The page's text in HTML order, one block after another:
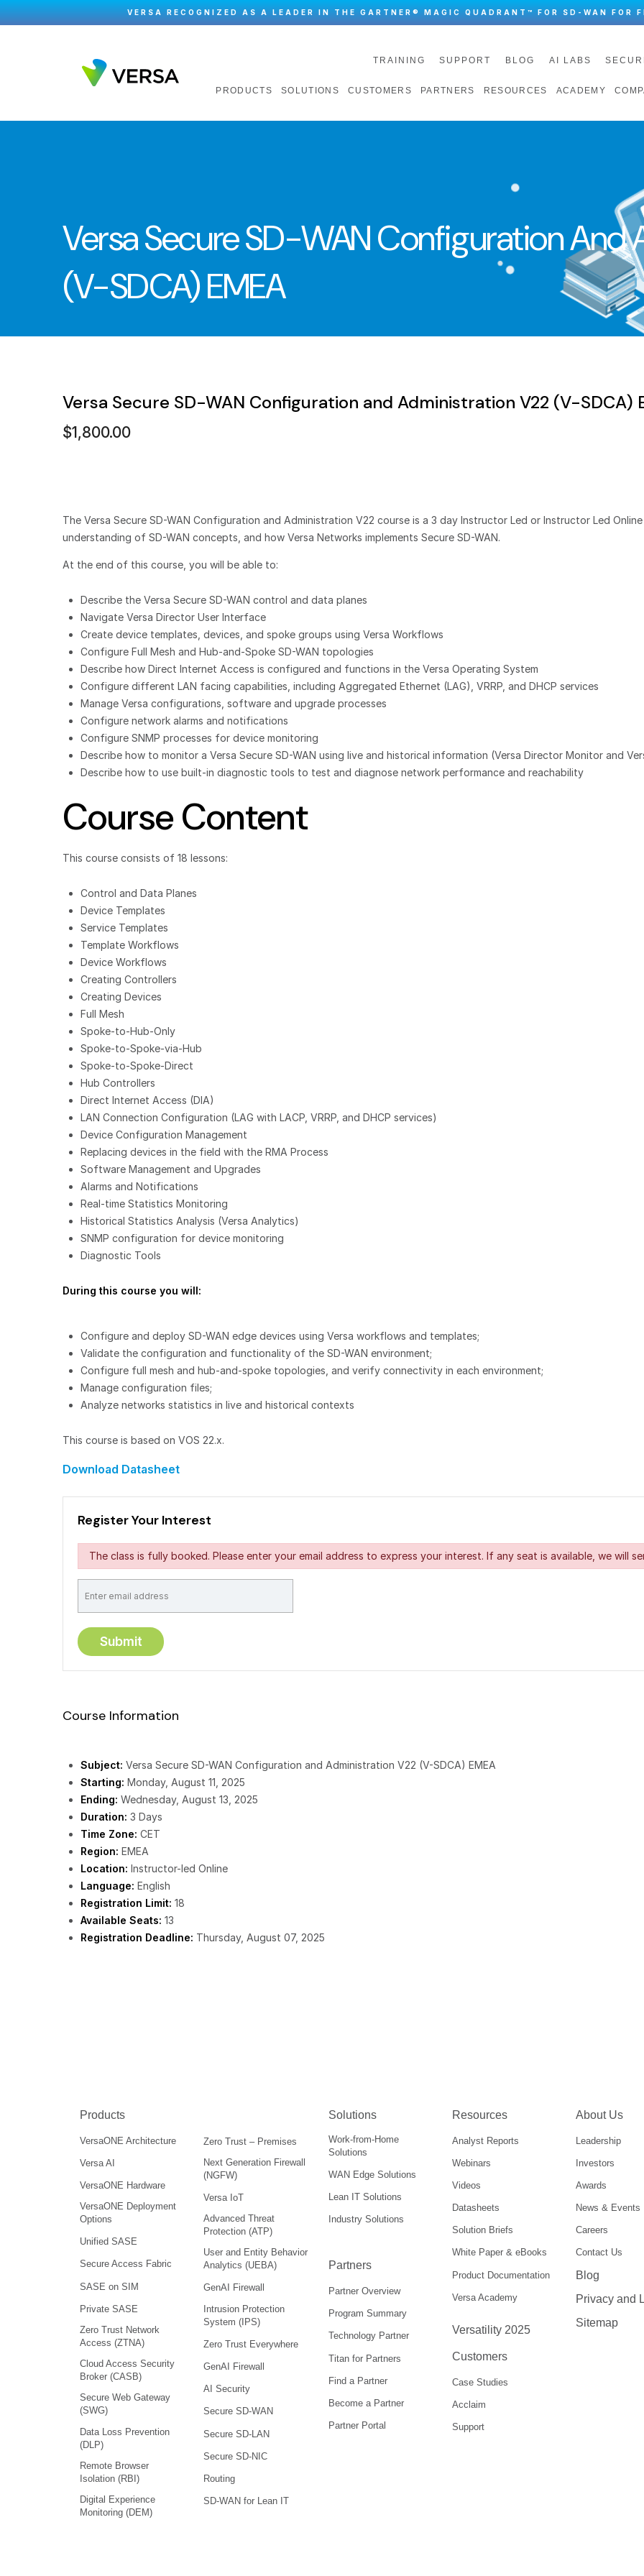
VERSA RECOGNIZED AS A LEADER IN THE GARTNER® MAGIC QUADRANT™ FOR SD-WAN FOR
TRAINING SUPPORT BLOG AI LABS
PRODUCTS SOLUTIONS CUSTOMERS PARTNERS RESOURCES ACADEMY
Versa Secure SD-WAN Configuration And
(V-SDCA) EMEA
Versa Secure SD-WAN Configuration and Administration V22 (V-SDCA)
$1,800.00
The Versa Secure SD-WAN Configuration and Administration V22 course is a 3 day Instructor Led or Instructor Led
understanding of SD-WAN concepts, and how Versa Networks implements Secure SD-WAN.
At the end of this course, you will be able to:
Describe the Versa Secure SD-WAN control and data planes
Navigate Versa Director User Interface
Create device templates, devices, and spoke groups using Versa Workflows
Configure Full Mesh and Hub-and-Spoke SD-WAN topologies
Describe how Direct Internet Access is configured and functions in the Versa Operating System
Configure different LAN facing capabilities, including Aggregated Ethernet (LAG), VRRP, and DHCP services
Manage Versa configurations, software and upgrade processes
Configure network alarms and notifications
Configure SNMP processes for device monitoring
Describe how to monitor a Versa Secure SD-WAN using live and historical information (Versa Director Monitor and
Describe how to use built-in diagnostic tools to test and diagnose network performance and reachability
Course Content
This course consists of 18 lessons:
Control and Data Planes
Device Templates
Service Templates
Template Workflows
Device Workflows
Creating Controllers
Creating Devices
Full Mesh
Spoke-to-Hub-Only
Spoke-to-Spoke-via-Hub
Spoke-to-Spoke-Direct
Hub Controllers
Direct Internet Access (DIA)
LAN Connection Configuration (LAG with LACP, VRRP, and DHCP services)
Device Configuration Management
Replacing devices in the field with the RMA Process
Software Management and Upgrades
Alarms and Notifications
Real-time Statistics Monitoring
Historical Statistics Analysis (Versa Analytics)
SNMP configuration for device monitoring
Diagnostic Tools
During this course you will:
Configure and deploy SD-WAN edge devices using Versa workflows and templates;
Validate the configuration and functionality of the SD-WAN environment;
Configure full mesh and hub-and-spoke topologies, and verify connectivity in each environment;
Manage configuration files;
Analyze networks statistics in live and historical contexts
This course is based on VOS 22.x.
Download Datasheet
Register Your Interest
The class is fully booked. Please enter your email address to express your interest. If any seat is available, we will
Course Information
Subject: Versa Secure SD-WAN Configuration and Administration V22 (V-SDCA) EMEA
Starting: Monday, August 11, 2025
Ending: Wednesday, August 13, 2025
Duration: 3 Days
Time Zone: CET
Region: EMEA
Location: Instructor-led Online
Language: English
Registration Limit: 18
Available Seats: 13
Registration Deadline: Thursday, August 07, 2025
Products
VersaONE Architecture
Versa AI
VersaONE Hardware
VersaONE Deployment
Options
Unified SASE
Secure Access Fabric
SASE on SIM
Private SASE
Zero Trust Network
Access (ZTNA)
Cloud Access Security
Broker (CASB)
Secure Web Gateway
(SWG)
Data Loss Prevention
(DLP)
Remote Browser
Isolation (RBI)
Digital Experience
Monitoring (DEM)
Zero Trust – Premises
Next Generation Firewall
(NGFW)
Versa IoT
Advanced Threat
Protection (ATP)
User and Entity Behavior
Analytics (UEBA)
GenAI Firewall
Intrusion Protection
System (IPS)
Zero Trust Everywhere
GenAI Firewall
AI Security
Secure SD-WAN
Secure SD-LAN
Secure SD-NIC
Routing
SD-WAN for Lean IT
Solutions
Work-from-Home
Solutions
WAN Edge Solutions
Lean IT Solutions
Industry Solutions
Partners
Partner Overview
Program Summary
Technology Partner
Titan for Partners
Find a Partner
Become a Partner
Partner Portal
Resources
Analyst Reports
Webinars
Videos
Datasheets
Solution Briefs
White Paper & eBooks
Product Documentation
Versa Academy
Versatility 2025
Customers
Case Studies
Acclaim
Support
About Us
Leadership
Investors
Awards
News & Events
Careers
Contact Us
Blog
Privacy and
Sitemap